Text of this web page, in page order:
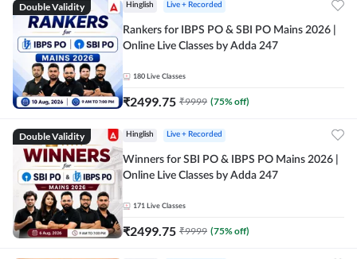
Double Validity Hinglish Live + Recorded
Rankers for IBPS PO & SBI PO Mains 2026 |
Online Live Classes by Adda 247
180 Live Classes
₹2499.75 ₹9999 (75% off)
Double Validity Hinglish Live + Recorded
Winners for SBI PO & IBPS PO Mains 2026 |
Online Live Classes by Adda 247
171 Live Classes
₹2499.75 ₹9999 (75% off)